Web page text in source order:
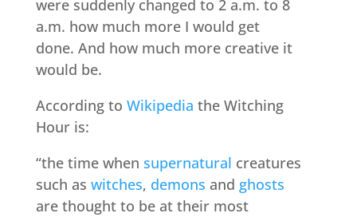
were suddenly changed to 2 a.m. to 8
a.m. how much more I would get
done. And how much more creative it
would be.
According to Wikipedia the Witching
Hour is:
“the time when supernatural creatures
such as witches, demons and ghosts
are thought to be at their most